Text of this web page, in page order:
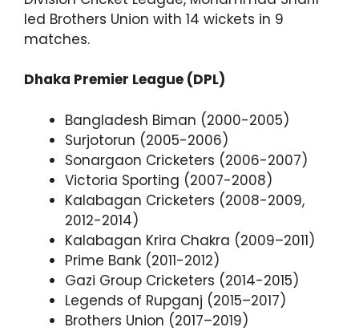
led Brothers Union with 14 wickets in 9
matches.
Dhaka Premier League (DPL)
Bangladesh Biman (2000-2005)
Surjotorun (2005-2006)
Sonargaon Cricketers (2006-2007)
Victoria Sporting (2007-2008)
Kalabagan Cricketers (2008-2009,
2012-2014)
Kalabagan Krira Chakra (2009–2011)
Prime Bank (2011-2012)
Gazi Group Cricketers (2014-2015)
Legends of Rupganj (2015–2017)
Brothers Union (2017–2019)